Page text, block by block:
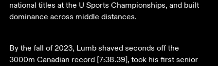
national titles at the U Sports Championships, and built
dominance across middle distances.
By the fall of 2023, Lumb shaved seconds off the
3000m Canadian record [7:38.39], took his first senior